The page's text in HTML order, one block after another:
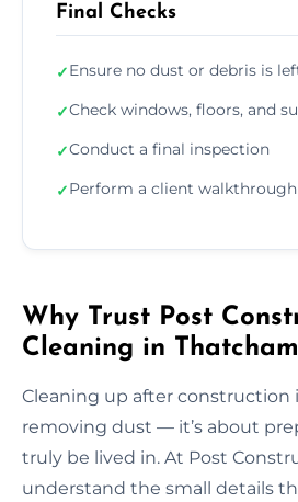
Final Checks
✓Ensure no dust or debris is
✓Check windows, floors, and
✓Conduct a final inspection
✓Perform a client
Why Trust Post
Cleaning in
Cleaning up after construction
removing dust — it’s about
truly be lived in. At Post
understand the small details